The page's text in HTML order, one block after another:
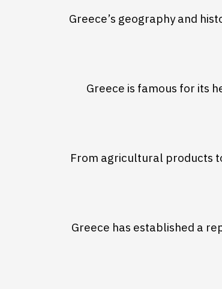
Greece’s geography and
Greece is famous for its
From agricultural products
Greece has established a